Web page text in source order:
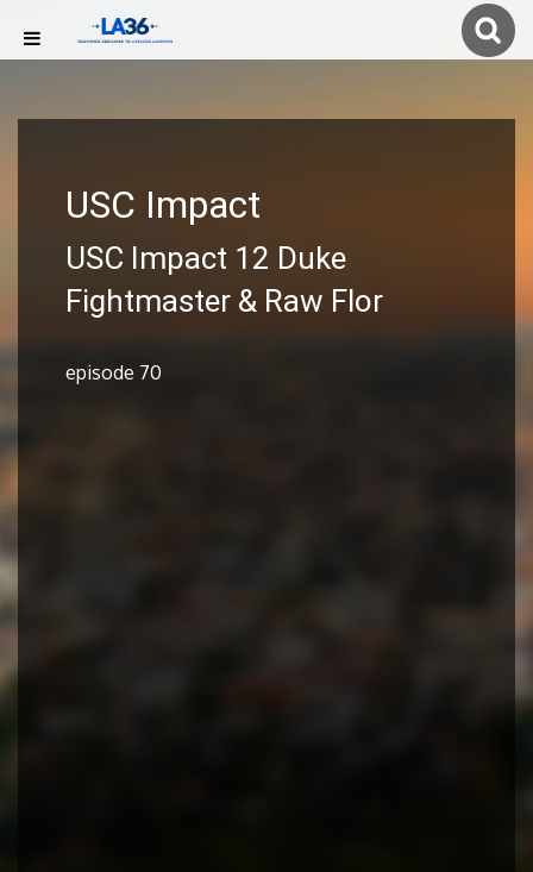
USC Impact
USC Impact 12 Duke
Fightmaster & Raw Flor
episode 70